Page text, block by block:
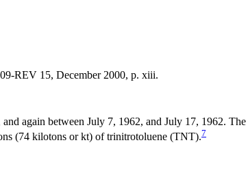
REV 15, December 2000, p. xiii.
again between July 7, 1962, and July 17, 1962.
(74 kilotons or kt) of trinitrotoluene (TNT).7